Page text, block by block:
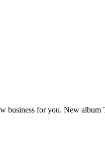
business for you. New